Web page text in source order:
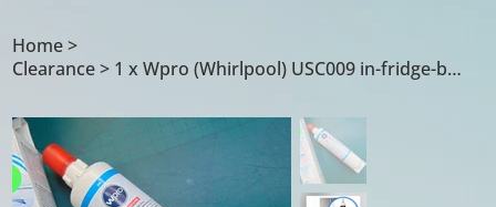
Home>
Clearance > 1 x Wpro (Whirlpool) USC009 in-fridge-base water filter cartridge